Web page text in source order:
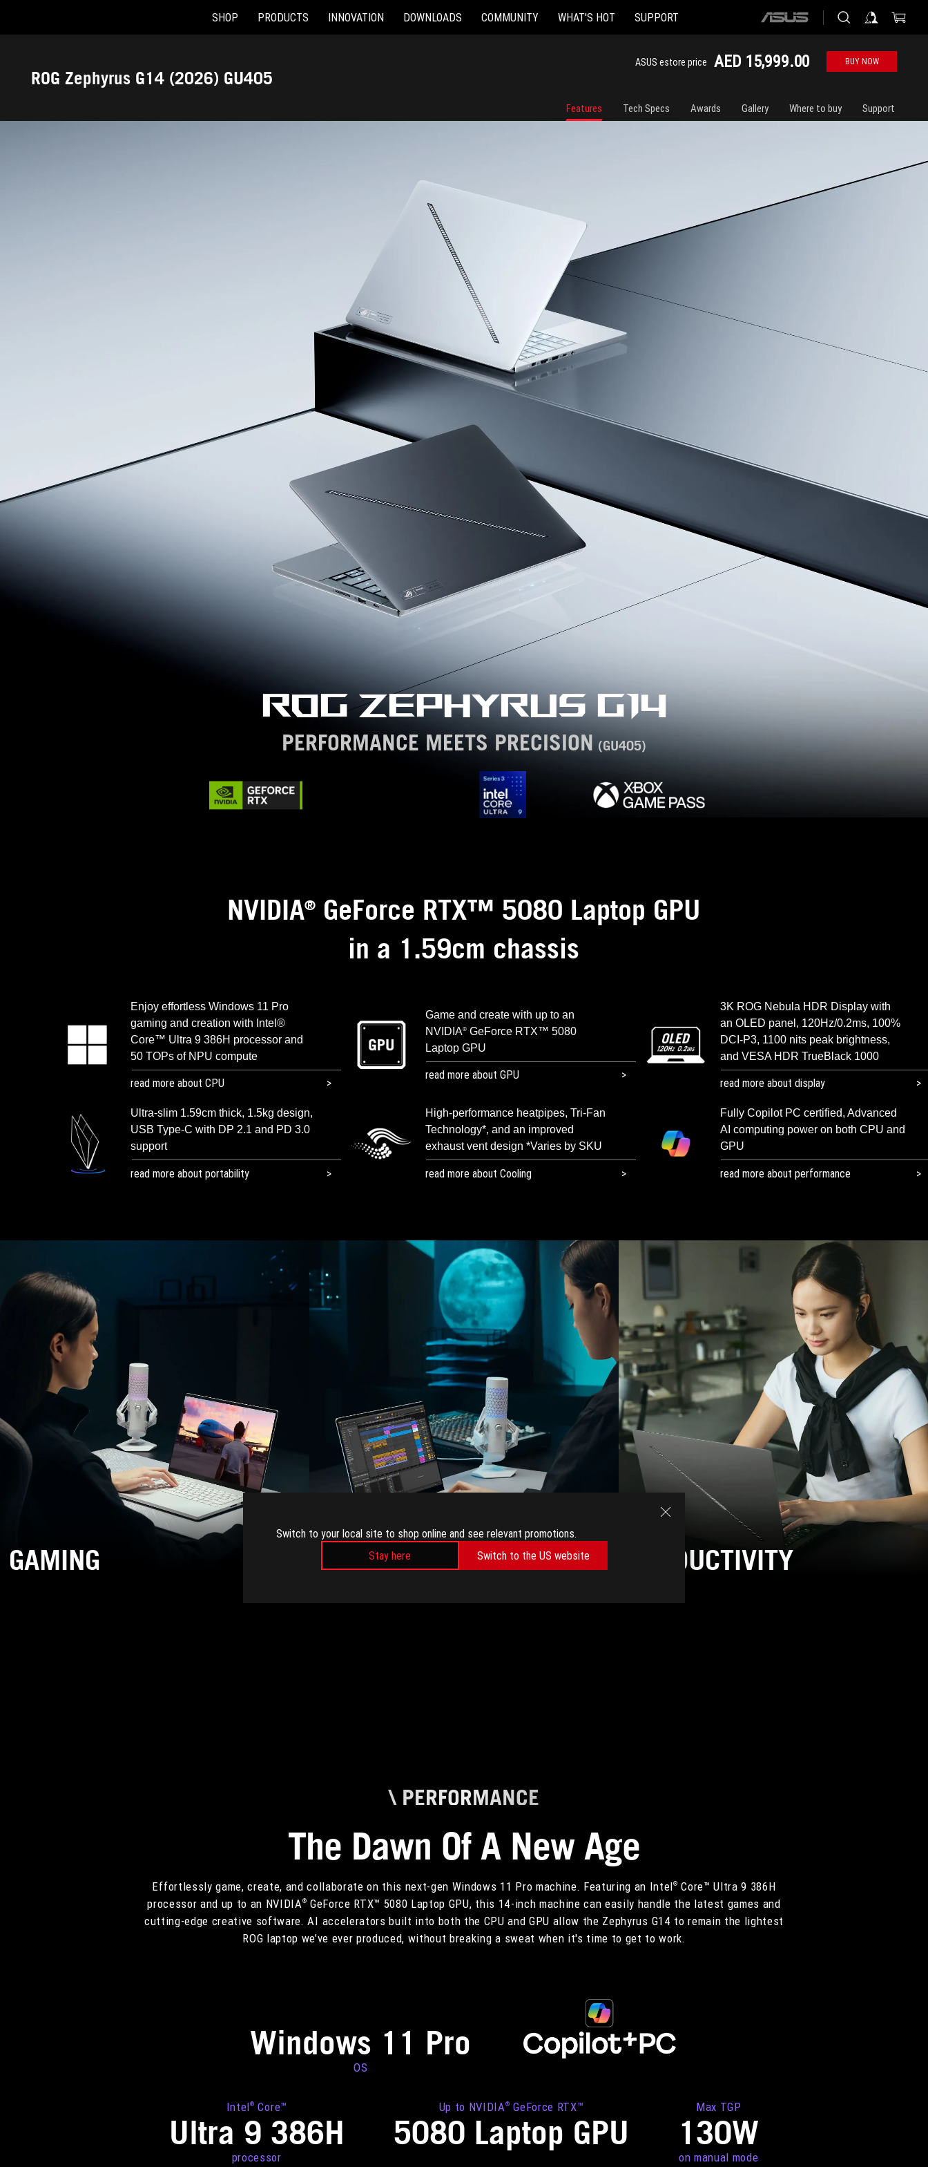
Switch to your local site to shop online and see relevant promotions.
Stay here
Switch to the US website
Accessibility links
SHOP PRODUCTS INNOVATION DOWNLOADS COMMUNITY WHAT'S HOT SUPPORT
ASUS
ROG Zephyrus G14 (2026) GU405
ASUS estore price AED 15,999.00 BUY NOW
Features Tech Specs Awards Gallery Where to buy Support
ROG ZEPHYRUS G14
PERFORMANCE MEETS PRECISION (GU405)
NVIDIA® GeForce RTX™ 5080 Laptop GPU
in a 1.59cm chassis
Enjoy effortless Windows 11 Pro
gaming and creation with Intel®
Core™ Ultra 9 386H processor and
50 TOPs of NPU compute
read more about CPU
Game and create with up to an
NVIDIA® GeForce RTX™ 5080
Laptop GPU
read more about GPU
3K ROG Nebula HDR Display with
an OLED panel, 120Hz/0.2ms, 100%
DCI-P3, 1100 nits peak brightness,
and VESA HDR TrueBlack 1000
read more about display
Ultra-slim 1.59cm thick, 1.5kg design,
USB Type-C with DP 2.1 and PD 3.0
support
read more about portability
High-performance heatpipes, Tri-Fan
Technology*, and an improved
exhaust vent design *Varies by SKU
read more about Cooling
Fully Copilot PC certified, Advanced
AI computing power on both CPU and
GPU
read more about performance​
GAMING CREATING PRODUCTIVITY
\ PERFORMANCE
The Dawn Of A New Age
Effortlessly game, create, and collaborate on this next-gen Windows 11 Pro machine. Featuring an Intel® Core™ Ultra 9 386H
processor and up to an NVIDIA® GeForce RTX™ 5080 Laptop GPU, this 14-inch machine can easily handle the latest games and
cutting-edge creative software. AI accelerators built into both the CPU and GPU allow the Zephyrus G14 to remain the lightest
ROG laptop we’ve ever produced, without breaking a sweat when it's time to get to work.
Windows 11 Pro
OS
Intel® Core™
Ultra 9 386H
processor
Up to NVIDIA® GeForce RTX™
5080 Laptop GPU
Max TGP
130W
on manual mode